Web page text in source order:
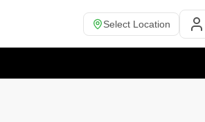
Select Location